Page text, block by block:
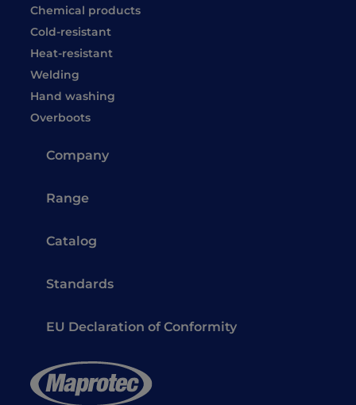
Company
Range
Catalog
Standards
EU Declaration of Conformity
Chemical products
Cold-resistant
Heat-resistant
Welding
Hand washing
Overboots